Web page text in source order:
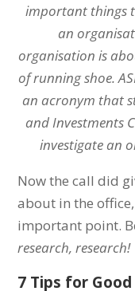
important things
an
organisation is
of running shoe.
an acronym that
and Investments
investigate an
Now the call did
about in the
important point.
research, research!
7 Tips for